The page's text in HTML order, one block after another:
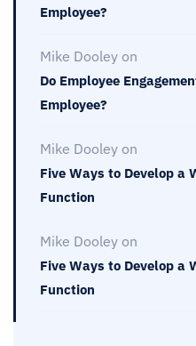
Employee?
Mike Dooley on
Do Employee
Employee?
Mike Dooley on
Five Ways to Develop a
Function
Mike Dooley on
Five Ways to Develop a
Function